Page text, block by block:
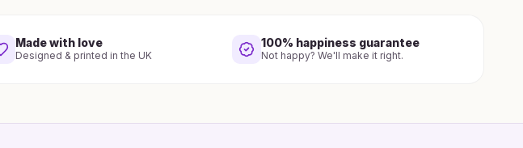
Made with love
Designed & printed in the UK
100% happiness guarantee
Not happy? We'll make it right.